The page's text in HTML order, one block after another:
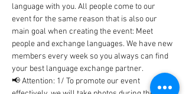
language with you. All people come to our
event for the same reason that is also our
main goal when creating the event: Meet
people and exchange languages. We have new
members every week so you always can find
your best language exchange partner.
📢 Attention: 1/ To promote our event